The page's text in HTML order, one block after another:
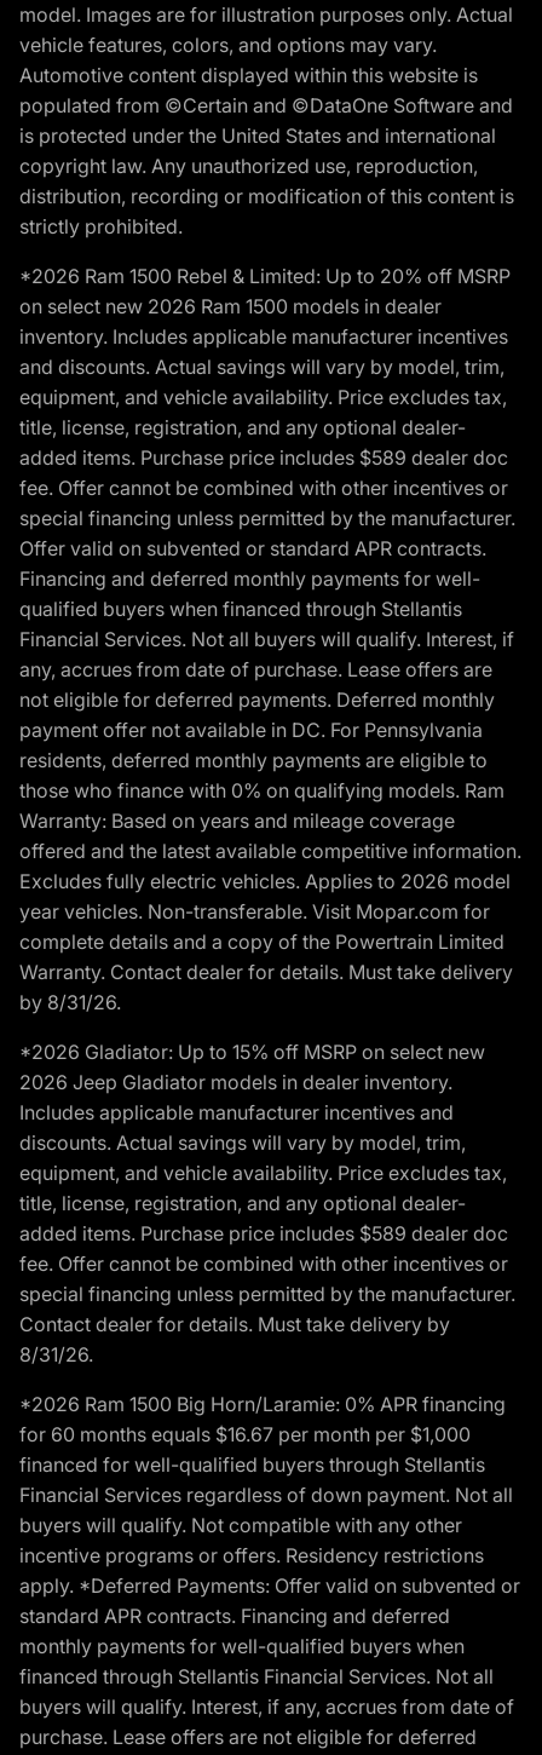
model. Images are for illustration purposes only. Actual
vehicle features, colors, and options may vary.
Automotive content displayed within this website is
populated from ©Certain and ©DataOne Software and
is protected under the United States and international
copyright law. Any unauthorized use, reproduction,
distribution, recording or modification of this content is
strictly prohibited.
*2026 Ram 1500 Rebel & Limited: Up to 20% off MSRP
on select new 2026 Ram 1500 models in dealer
inventory. Includes applicable manufacturer incentives
and discounts. Actual savings will vary by model, trim,
equipment, and vehicle availability. Price excludes tax,
title, license, registration, and any optional dealer-
added items. Purchase price includes $589 dealer doc
fee. Offer cannot be combined with other incentives or
special financing unless permitted by the manufacturer.
Offer valid on subvented or standard APR contracts.
Financing and deferred monthly payments for well-
qualified buyers when financed through Stellantis
Financial Services. Not all buyers will qualify. Interest, if
any, accrues from date of purchase. Lease offers are
not eligible for deferred payments. Deferred monthly
payment offer not available in DC. For Pennsylvania
residents, deferred monthly payments are eligible to
those who finance with 0% on qualifying models. Ram
Warranty: Based on years and mileage coverage
offered and the latest available competitive information.
Excludes fully electric vehicles. Applies to 2026 model
year vehicles. Non-transferable. Visit Mopar.com for
complete details and a copy of the Powertrain Limited
Warranty. Contact dealer for details. Must take delivery
by 8/31/26.
*2026 Gladiator: Up to 15% off MSRP on select new
2026 Jeep Gladiator models in dealer inventory.
Includes applicable manufacturer incentives and
discounts. Actual savings will vary by model, trim,
equipment, and vehicle availability. Price excludes tax,
title, license, registration, and any optional dealer-
added items. Purchase price includes $589 dealer doc
fee. Offer cannot be combined with other incentives or
special financing unless permitted by the manufacturer.
Contact dealer for details. Must take delivery by
8/31/26.
*2026 Ram 1500 Big Horn/Laramie: 0% APR financing
for 60 months equals $16.67 per month per $1,000
financed for well-qualified buyers through Stellantis
Financial Services regardless of down payment. Not all
buyers will qualify. Not compatible with any other
incentive programs or offers. Residency restrictions
apply. *Deferred Payments: Offer valid on subvented or
standard APR contracts. Financing and deferred
monthly payments for well-qualified buyers when
financed through Stellantis Financial Services. Not all
buyers will qualify. Interest, if any, accrues from date of
purchase. Lease offers are not eligible for deferred